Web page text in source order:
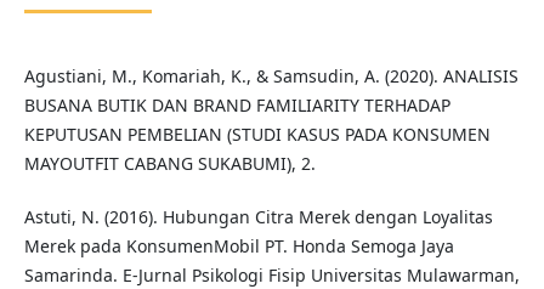
Agustiani, M., Komariah, K., & Samsudin, A. (2020). ANALISIS
BUSANA BUTIK DAN BRAND FAMILIARITY TERHADAP
KEPUTUSAN PEMBELIAN (STUDI KASUS PADA KONSUMEN
MAYOUTFIT CABANG SUKABUMI), 2.
Astuti, N. (2016). Hubungan Citra Merek dengan Loyalitas
Merek pada KonsumenMobil PT. Honda Semoga Jaya
Samarinda. E-Jurnal Psikologi Fisip Universitas Mulawarman,